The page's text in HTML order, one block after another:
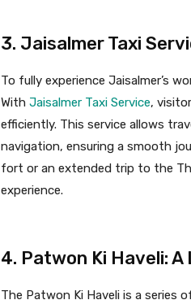
3. Jaisalmer Taxi
To fully experience Jaisalmer’s
With Jaisalmer Taxi Service,
efficiently. This service allows
navigation, ensuring a smooth
fort or an extended trip to the
experience.
4. Patwon Ki Haveli:
The Patwon Ki Haveli is a series